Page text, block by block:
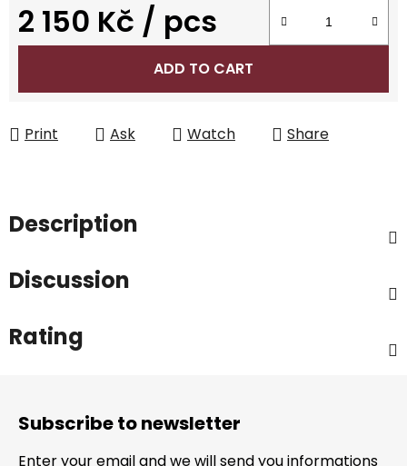
2 150 Kč / pcs
Measure price:
ADD TO CART
Print Ask Watch Share
Description
Discussion
Rating
Subscribe to newsletter
Enter your email and we will send you informations